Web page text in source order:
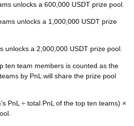
unlocks a 600,000 USDT prize pool.
unlocks a 1,000,000 USDT prize
unlocks a 2,000,000 USDT prize pool.
ten team members is counted as the
by PnL will share the prize pool
PnL ÷ total PnL of the top ten teams) ×